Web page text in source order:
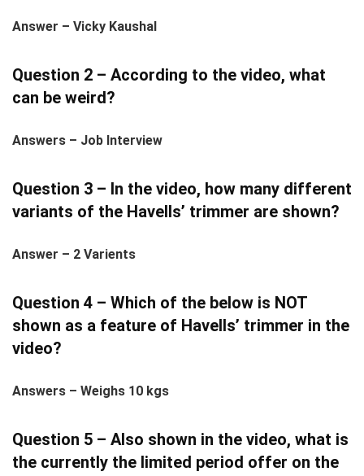
Answer – Vicky Kaushal
Question 2 – According to the video, what
can be weird?
Answers – Job Interview
Question 3 – In the video, how many different
variants of the Havells’ trimmer are shown?
Answer – 2 Varients
Question 4 – Which of the below is NOT
shown as a feature of Havells’ trimmer in the
video?
Answers – Weighs 10 kgs
Question 5 – Also shown in the video, what is
the currently the limited period offer on the